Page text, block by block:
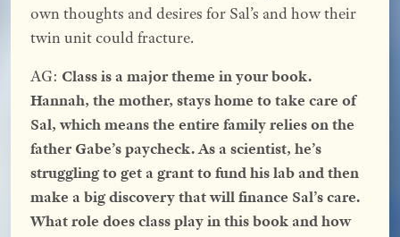
own thoughts and desires for Sal’s and how their
twin unit could fracture.
AG: Class is a major theme in your book.
Hannah, the mother, stays home to take care of
Sal, which means the entire family relies on the
father Gabe’s paycheck. As a scientist, he’s
struggling to get a grant to fund his lab and then
make a big discovery that will finance Sal’s care.
What role does class play in this book and how